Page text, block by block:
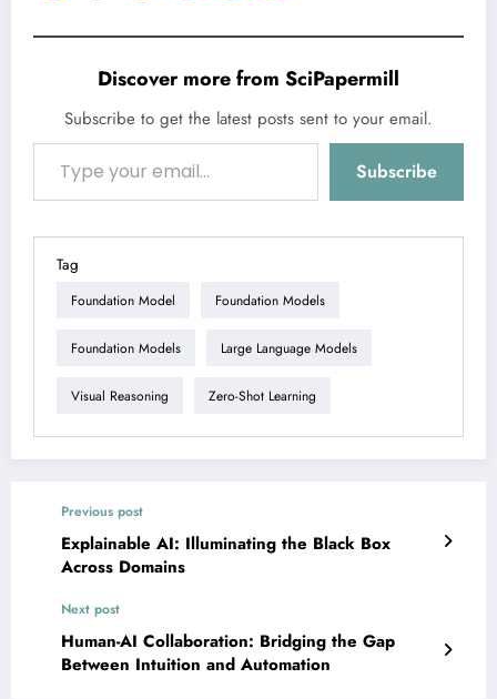
Discover more from SciPapermill
Subscribe to get the latest posts sent to your email.
Type your email…
Subscribe
Tag
Foundation Model Foundation Models
Foundation Models Large Language Models
Visual Reasoning Zero-Shot Learning
Previous post
Explainable AI: Illuminating the Black Box
Across Domains
Next post
Human-AI Collaboration: Bridging the Gap
Between Intuition and Automation